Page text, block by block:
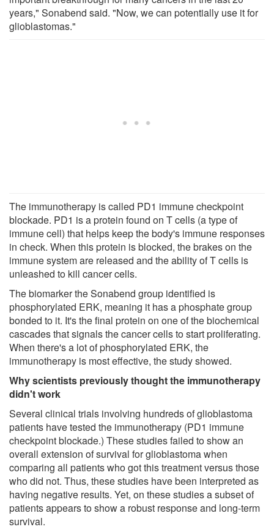
years," Sonabend said. "Now, we can potentially use it for
glioblastomas."
The immunotherapy is called PD1 immune checkpoint
blockade. PD1 is a protein found on T cells (a type of
immune cell) that helps keep the body's immune responses
in check. When this protein is blocked, the brakes on the
immune system are released and the ability of T cells is
unleashed to kill cancer cells.
The biomarker the Sonabend group identified is
phosphorylated ERK, meaning it has a phosphate group
bonded to it. It's the final protein on one of the biochemical
cascades that signals the cancer cells to start proliferating.
When there's a lot of phosphorylated ERK, the
immunotherapy is most effective, the study showed.
Why scientists previously thought the immunotherapy
didn't work
Several clinical trials involving hundreds of glioblastoma
patients have tested the immunotherapy (PD1 immune
checkpoint blockade.) These studies failed to show an
overall extension of survival for glioblastoma when
comparing all patients who got this treatment versus those
who did not. Thus, these studies have been interpreted as
having negative results. Yet, on these studies a subset of
patients appears to show a robust response and long-term
survival.